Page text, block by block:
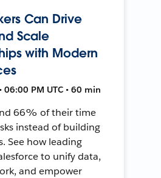
Can Drive
Scale
with Modern
06:00 PM UTC • 60 min
66% of their time
instead of building
See how leading
to unify data,
and empower